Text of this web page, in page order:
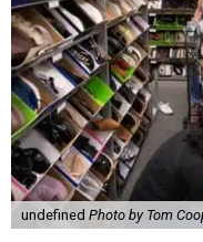
undefined Photo by Tom